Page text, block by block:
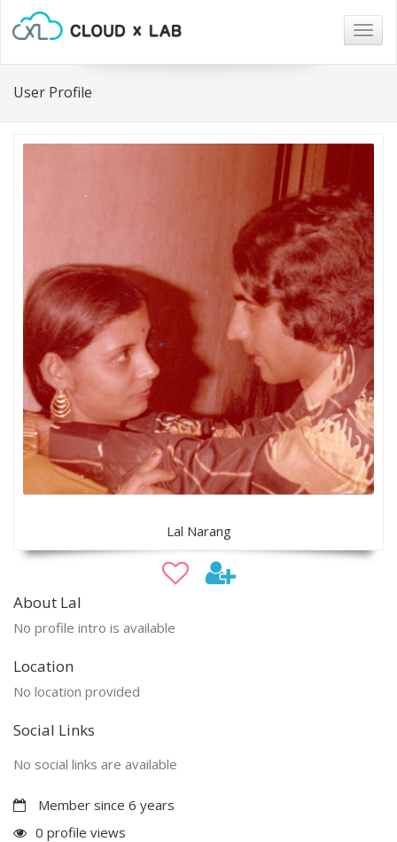
User Profile
Lal Narang
About Lal
No profile intro is available
Location
No location provided
Social Links
No social links are available
Member since 6 years
0 profile views